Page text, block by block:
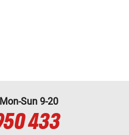
Sun 9-20
433